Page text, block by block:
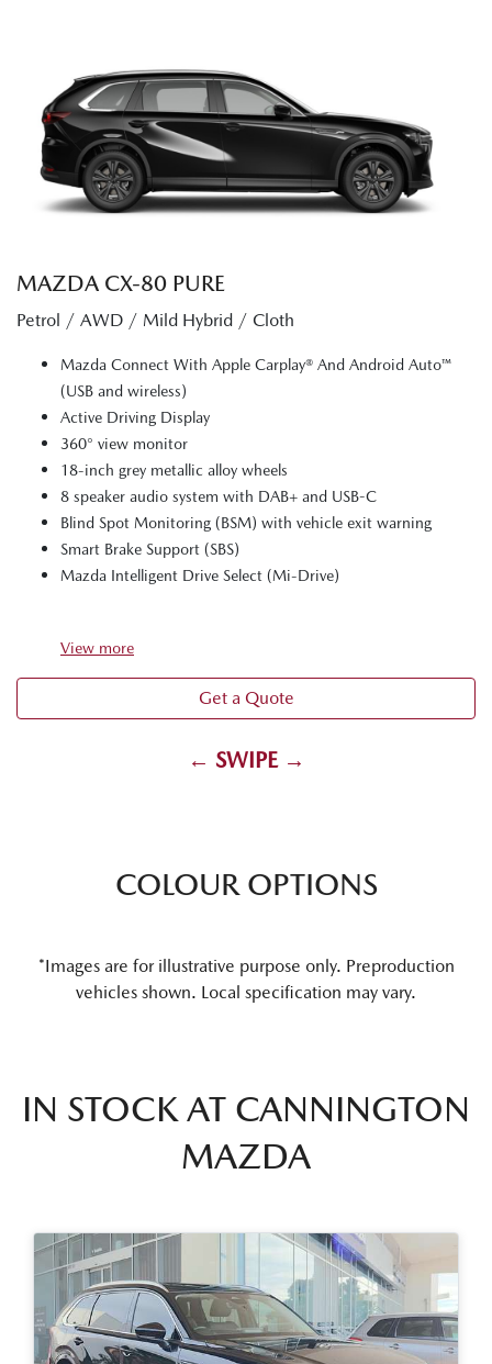
MAZDA CX‑80 PURE
Petrol / AWD / Mild Hybrid / Cloth
Mazda Connect With Apple Carplay® And Android Auto™
(USB and wireless)
Active Driving Display
360° view monitor
18-inch grey metallic alloy wheels
8 speaker audio system with DAB+ and USB-C
Blind Spot Monitoring (BSM) with vehicle exit warning
Smart Brake Support (SBS)
Mazda Intelligent Drive Select (Mi-Drive)
View more
Get a Quote
← SWIPE →
COLOUR OPTIONS
*Images are for illustrative purpose only. Preproduction
vehicles shown. Local specification may vary.
IN STOCK AT CANNINGTON
MAZDA